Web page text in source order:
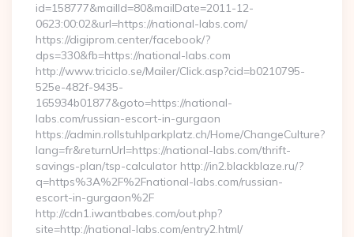
id=158777&mailId=80&mailDate=2011-12-
0623:00:02&url=https://national-labs.com/
https://digiprom.center/facebook/?
dps=330&fb=https://national-labs.com
http://www.triciclo.se/Mailer/Click.asp?cid=b0210795-
525e-482f-9435-
165934b01877&goto=https://national-
labs.com/russian-escort-in-gurgaon
https://admin.rollstuhlparkplatz.ch/Home/ChangeCulture?
lang=fr&returnUrl=https://national-labs.com/thrift-
savings-plan/tsp-calculator http://in2.blackblaze.ru/?
q=https%3A%2F%2Fnational-labs.com/russian-
escort-in-gurgaon%2F
http://cdn1.iwantbabes.com/out.php?
site=http://national-labs.com/entry2.html/